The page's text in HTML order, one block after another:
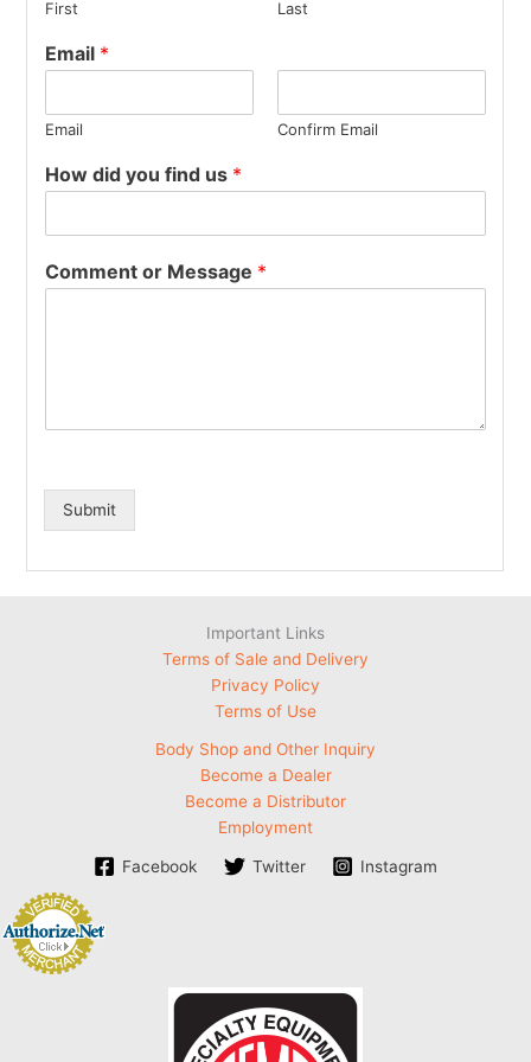
First Last
Email *
Email Confirm Email
How did you find us *
Comment or Message *
Submit
Important Links
Terms of Sale and Delivery
Privacy Policy
Terms of Use
Body Shop and Other Inquiry
Become a Dealer
Become a Distributor
Employment
Facebook Twitter Instagram